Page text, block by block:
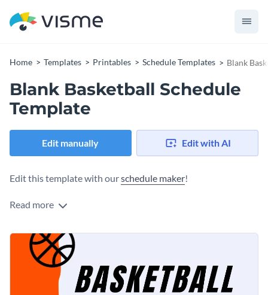
Home Templates Printables Schedule Templates Blank
Blank Basketball Schedule
Template
Edit manually Edit with AI
Edit this template with ourschedule maker!
Read more